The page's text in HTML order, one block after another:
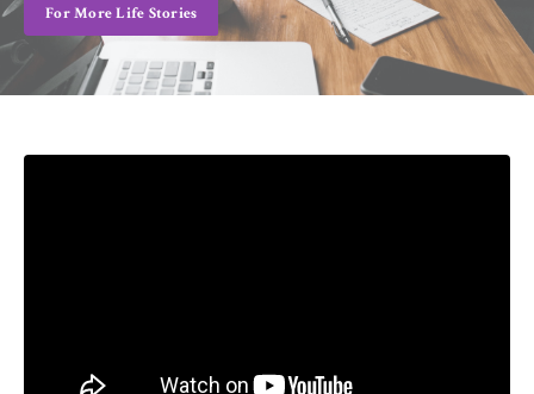
For More Life Stories